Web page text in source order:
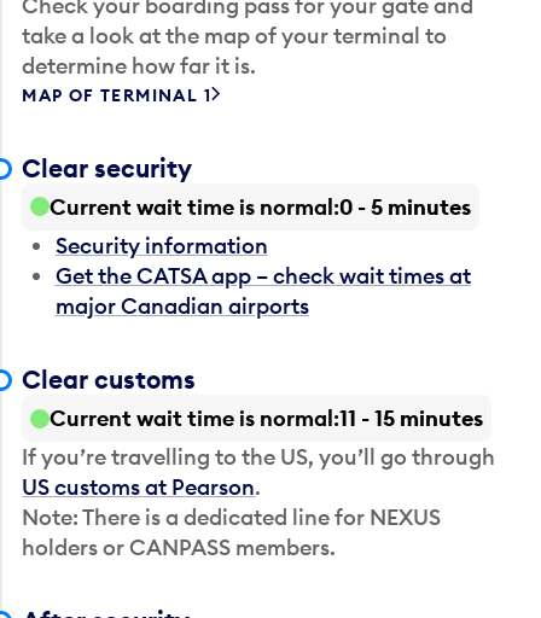
take a look at the map of your terminal to
determine how far it is.
MAP OF TERMINAL 1
Clear security
Current wait time is normal 0 - 5 minutes
Security information
Get the CATSA app – check wait times at
major Canadian airports
Clear customs
Current wait time is normal 11 - 15 minutes
If you’re travelling to the US, you’ll go through
US customs at Pearson.
Note: There is a dedicated line for NEXUS
holders or CANPASS members.